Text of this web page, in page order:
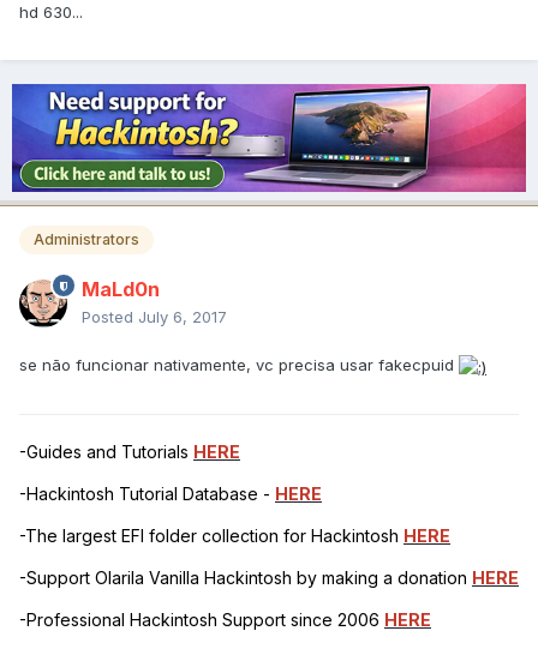
hd 630...
Administrators
MaLd0n
Posted July 6, 2017
se não funcionar nativamente, vc precisa usar fakecpuid
-Guides and Tutorials HERE
-Hackintosh Tutorial Database - HERE
-The largest EFI folder collection for Hackintosh HERE
-Support Olarila Vanilla Hackintosh by making a donation HERE
-Professional Hackintosh Support since 2006 HERE